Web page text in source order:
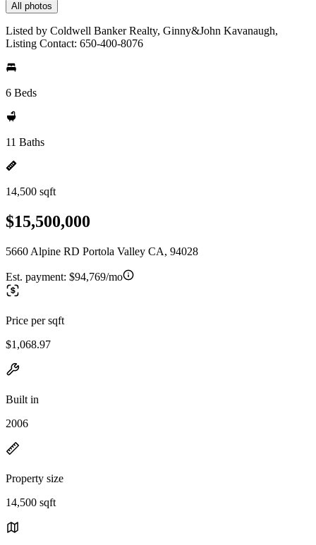
All photos
Listed by Coldwell Banker Realty, Ginny&John Kavanaugh,
Listing Contact: 650-400-8076
6 Beds
11 Baths
14,500 sqft
$15,500,000
5660 Alpine RD Portola Valley CA, 94028
Est. payment: $94,769/mo
Price per sqft
$1,068.97
Built in
2006
Property size
14,500 sqft